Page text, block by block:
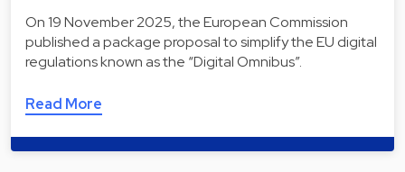
On 19 November 2025, the European Commission
published a package proposal to simplify the EU digital
regulations known as the “Digital Omnibus”.
Read More